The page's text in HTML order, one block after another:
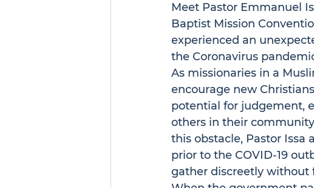
Meet Pastor Emmanuel
Baptist Mission
experienced an
the Coronavirus
As missionaries in a
encourage new
potential for judgement,
others in their
this obstacle, Pastor
prior to the COVID-19
gather discreetly without